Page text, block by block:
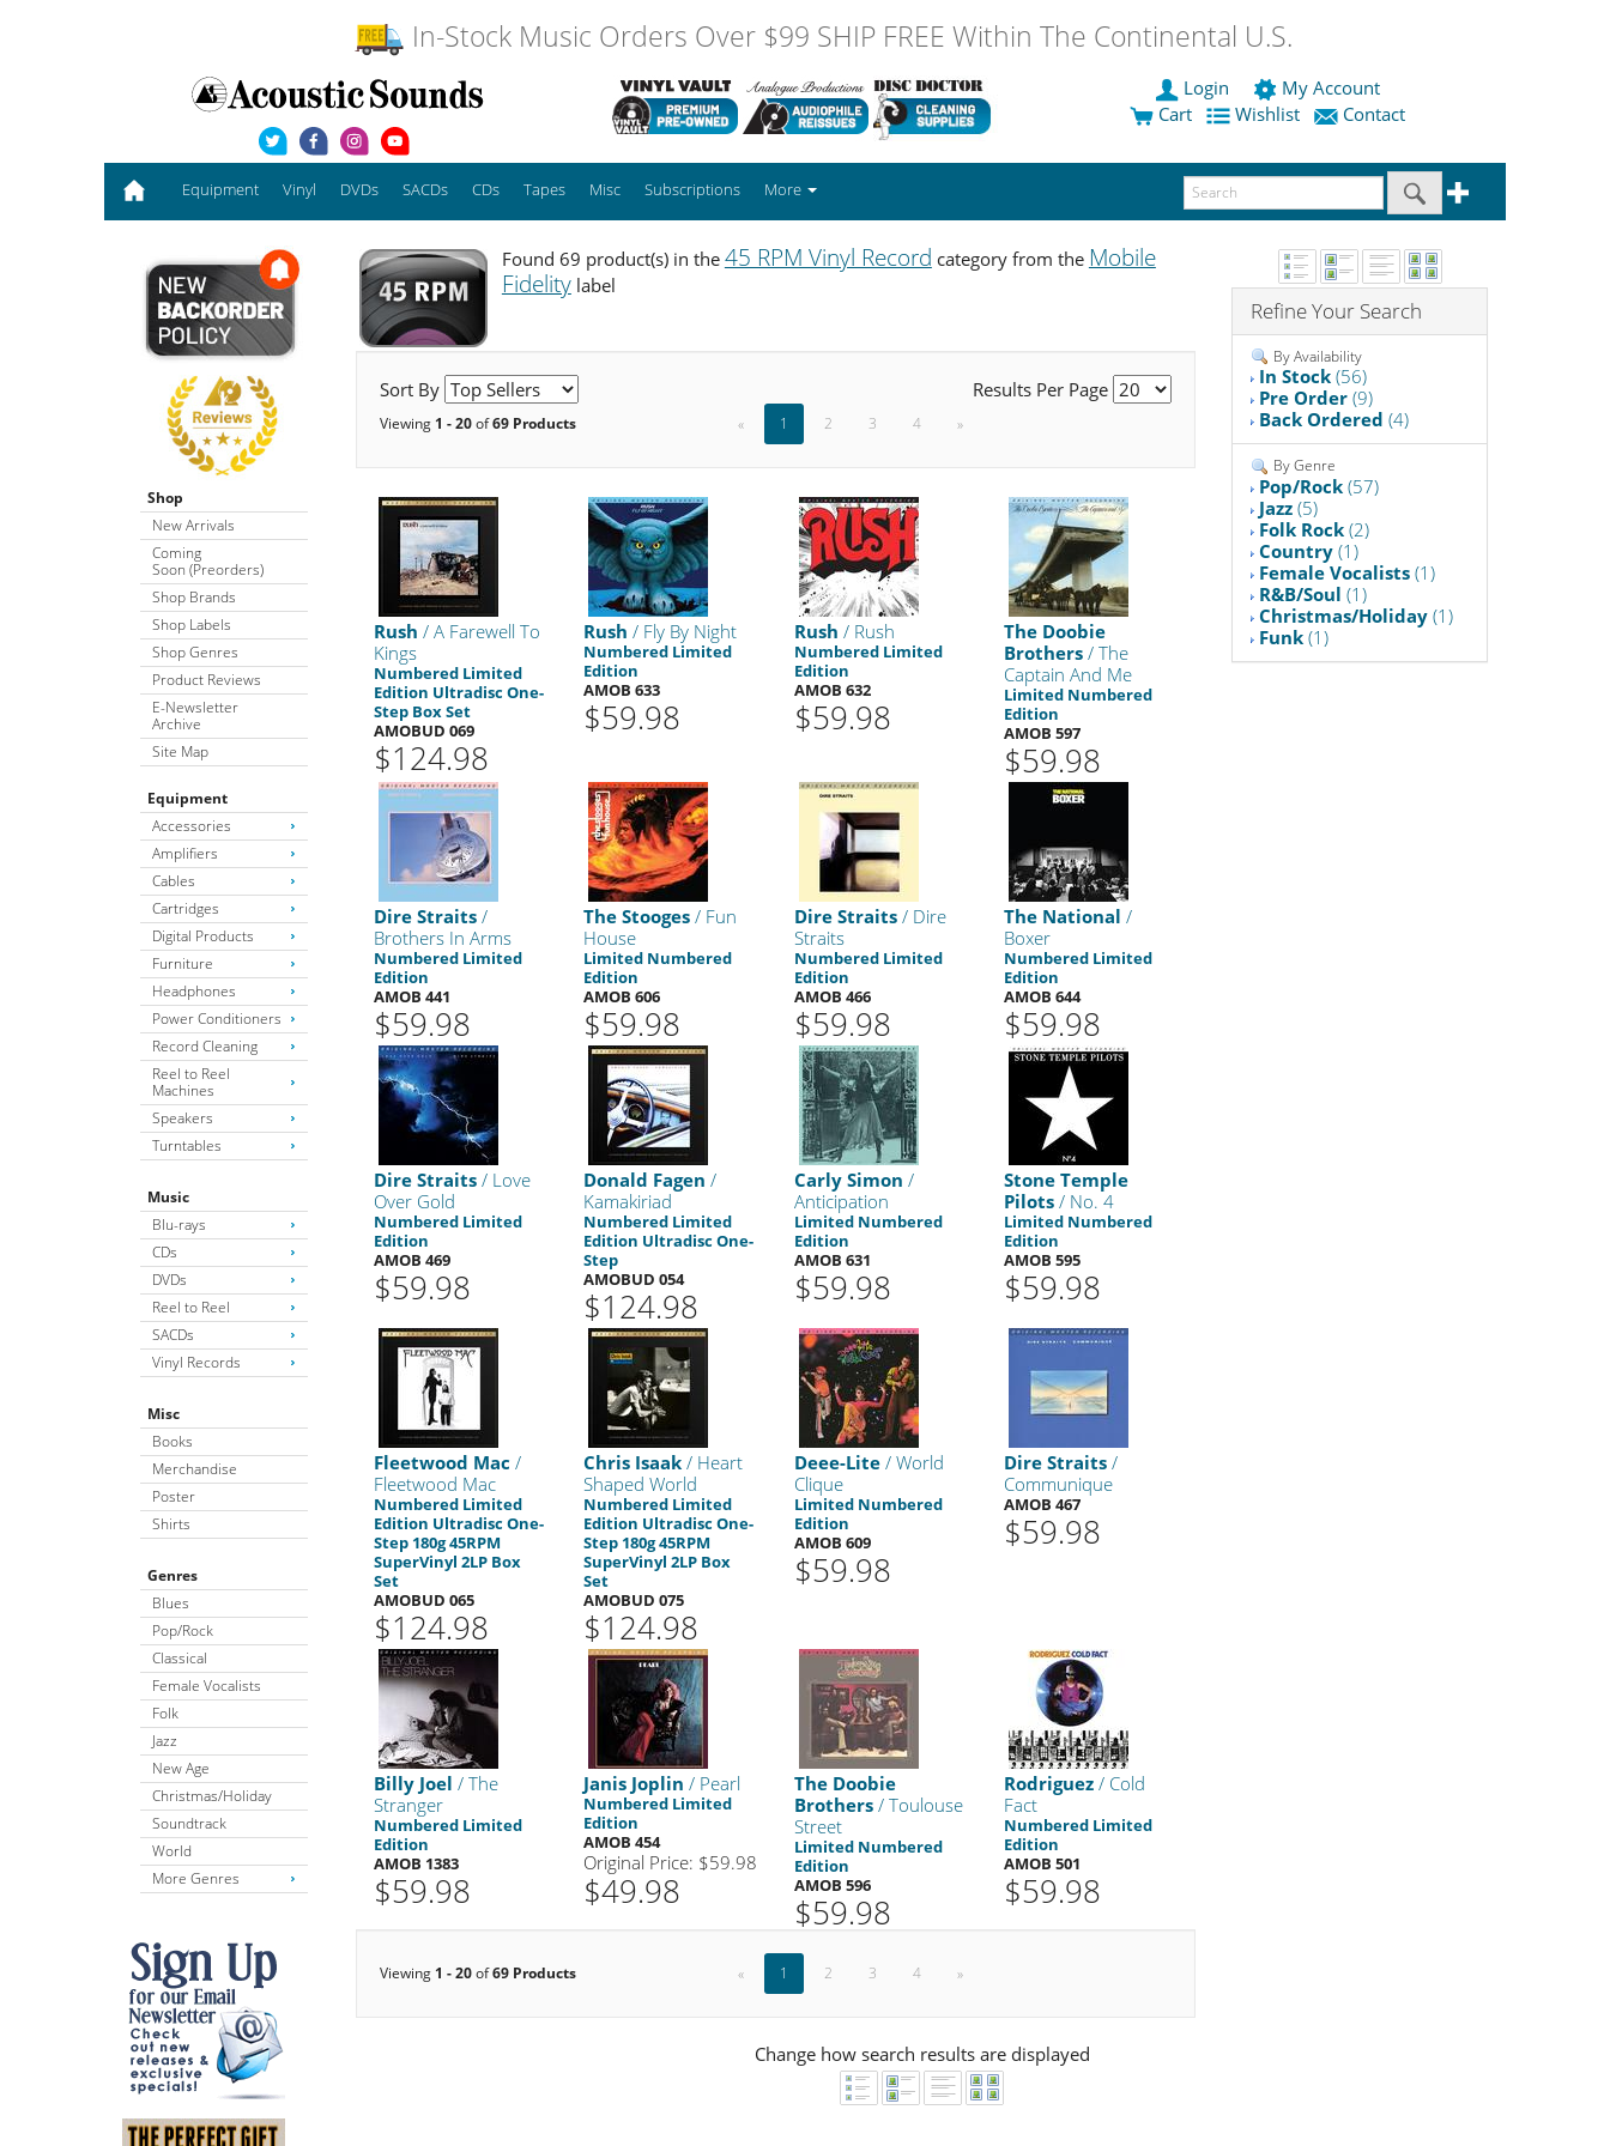
In-Stock Music Orders Over $99 SHIP FREE Within The Continental U.S.
Login
My Account
Cart
Wishlist Contact
Equipment Vinyl DVDs SACDs CDs Tapes Misc Subscriptions More
Shop
New Arrivals
Coming
Soon (Preorders)
Shop Brands
Shop Labels
Shop Genres
Product Reviews
E-Newsletter
Archive
Site Map
Equipment
Accessories
Amplifiers
Cables
Cartridges
Digital Products
Furniture
Headphones
Power Conditioners
Record Cleaning
Reel to Reel
Machines
Speakers
Turntables
Music
Blu-rays
CDs
DVDs
Reel to Reel
SACDs
Vinyl Records
Misc
Books
Merchandise
Poster
Shirts
Genres
Blues
Pop/Rock
Classical
Female Vocalists
Folk
Jazz
New Age
Christmas/Holiday
Soundtrack
World
More Genres
Found 69 product(s) in the 45 RPM Vinyl Record category from the Mobile
Fidelitylabel
Sort By Results Per Page
Viewing 1 - 20of69 Products « 1 2 3 4 »
Rush / A Farewell To
Kings
Numbered Limited
Edition Ultradisc One-
Step Box Set
AMOBUD 069
$124.98
Rush / Fly By Night
Numbered Limited
Edition
AMOB 633
$59.98
Rush / Rush
Numbered Limited
Edition
AMOB 632
$59.98
The Doobie
Brothers / The
Captain And Me
Limited Numbered
Edition
AMOB 597
$59.98
Dire Straits /
Brothers In Arms
Numbered Limited
Edition
AMOB 441
$59.98
The Stooges / Fun
House
Limited Numbered
Edition
AMOB 606
$59.98
Dire Straits/ Dire
Straits
Numbered Limited
Edition
AMOB 466
$59.98
The National /
Boxer
Numbered Limited
Edition
AMOB 644
$59.98
Dire Straits / Love
Over Gold
Numbered Limited
Edition
AMOB 469
$59.98
Donald Fagen /
Kamakiriad
Numbered Limited
Edition Ultradisc One-
Step
AMOBUD 054
$124.98
Carly Simon /
Anticipation
Limited Numbered
Edition
AMOB 631
$59.98
Stone Temple
Pilots / No. 4
Limited Numbered
Edition
AMOB 595
$59.98
Fleetwood Mac /
Fleetwood Mac
Numbered Limited
Edition Ultradisc One-
Step 180g 45RPM
SuperVinyl 2LP Box
Set
AMOBUD 065
$124.98
Chris Isaak / Heart
Shaped World
Numbered Limited
Edition Ultradisc One-
Step 180g 45RPM
SuperVinyl 2LP Box
Set
AMOBUD 075
$124.98
Deee-Lite/ World
Clique
Limited Numbered
Edition
AMOB 609
$59.98
Dire Straits /
Communique
AMOB 467
$59.98
Billy Joel / The
Stranger
Numbered Limited
Edition
AMOB 1383
$59.98
Janis Joplin / Pearl
Numbered Limited
Edition
AMOB 454
Original Price: $59.98
$49.98
The Doobie
Brothers/ Toulouse
Street
Limited Numbered
Edition
AMOB 596
$59.98
Rodriguez / Cold
Fact
Numbered Limited
Edition
AMOB 501
$59.98
Viewing 1 - 20of69 Products « 1 2 3 4 »
Refine Your Search
By Availability
In Stock (56)
Pre Order (9)
Back Ordered (4)
By Genre
Pop/Rock (57)
Jazz (5)
Folk Rock (2)
Country (1)
Female Vocalists (1)
R&B/Soul (1)
Christmas/Holiday (1)
Funk (1)
Change how search results are displayed